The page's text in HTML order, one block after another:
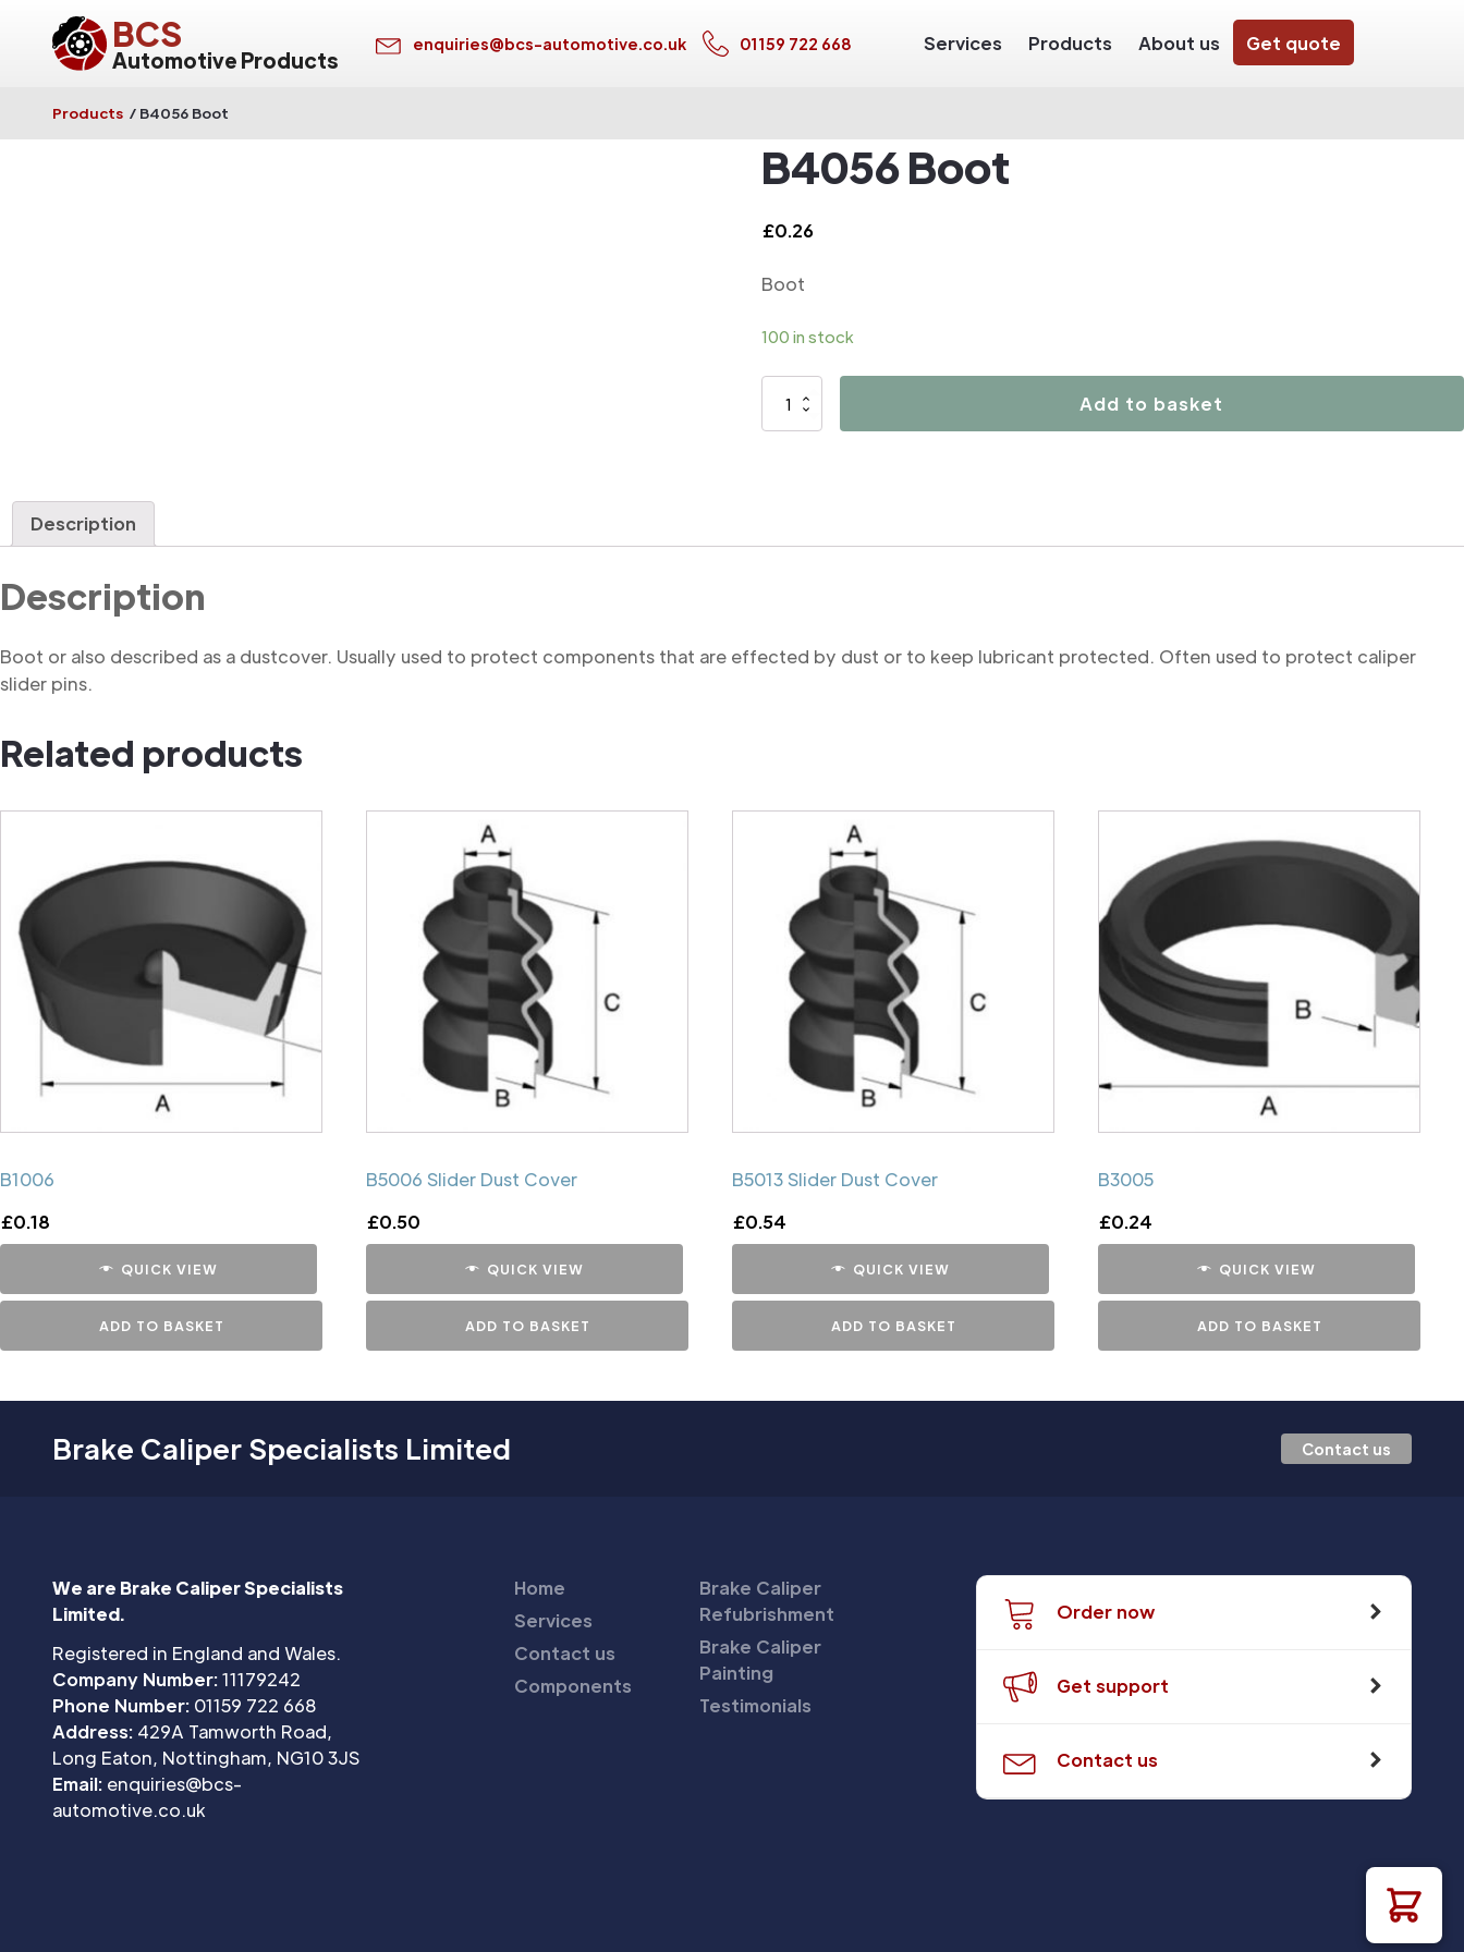
BCS
Automotive Products
enquiries@bcs-automotive.co.uk 01159 722 668 Services Products About us Get quote
Products / B4056 Boot
B4056 Boot
£0.26
Boot
100 in stock
B4056
Add to basket
Description
Description
Boot or also described as a dustcover. Usually used to protect components that are effected by dust or to keep lubricant protected. Often used to protect caliper
slider pins.
Related products
B1006
£0.18
QUICK VIEW
ADD TO BASKET
B5006 Slider Dust Cover
£0.50
QUICK VIEW
ADD TO BASKET
B5013 Slider Dust Cover
£0.54
QUICK VIEW
ADD TO BASKET
B3005
£0.24
QUICK VIEW
ADD TO BASKET
Brake Caliper Specialists Limited Contact us
We are Brake Caliper Specialists
Limited.
Registered in England and Wales.
Company Number:11179242
Phone Number: 01159 722 668
Address: 429A Tamworth Road,
Long Eaton, Nottingham, NG10 3JS
Email: enquiries@bcs-
automotive.co.uk
Home
Services
Contact us
Components
Brake Caliper
Refubrishment
Brake Caliper
Painting
Testimonials
Order now
Get support
Contact us